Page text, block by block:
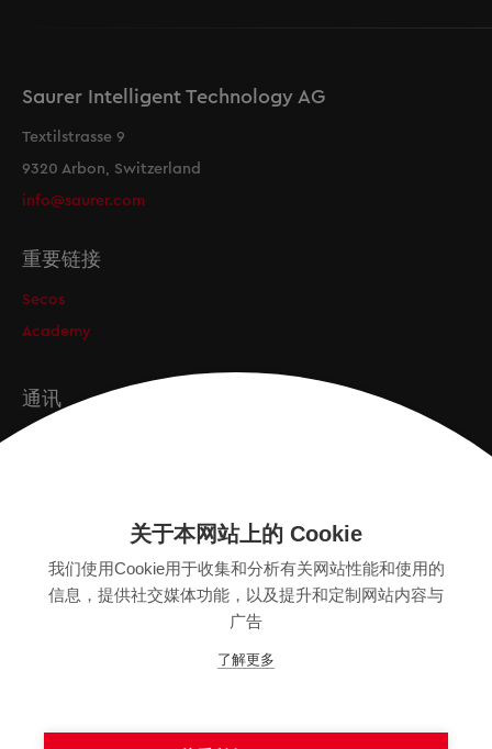
Saurer Intelligent Technology AG
Textilstrasse 9
9320 Arbon, Switzerland
info@saurer.com
重要链接
Secos
Academy
通讯
SITEMAP
关于本网站上的 Cookie
我们使用Cookie用于收集和分析有关网站性能和使用的
信息，提供社交媒体功能，以及提升和定制网站内容与
广告
了解更多